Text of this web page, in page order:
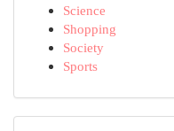
Science
Shopping
Society
Sports